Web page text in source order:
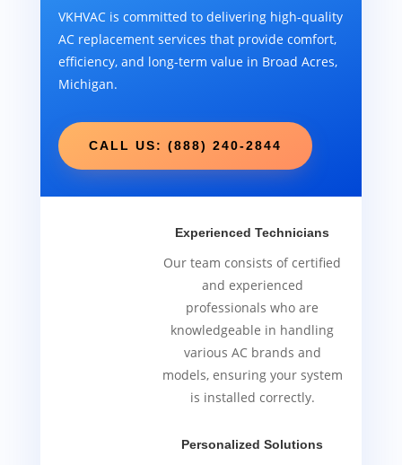
VKHVAC is committed to delivering high-quality
AC replacement services that provide comfort,
efficiency, and long-term value in Broad Acres,
Michigan.
CALL US: (888) 240-2844
Experienced Technicians
Our team consists of certified
and experienced
professionals who are
knowledgeable in handling
various AC brands and
models, ensuring your system
is installed correctly.
Personalized Solutions